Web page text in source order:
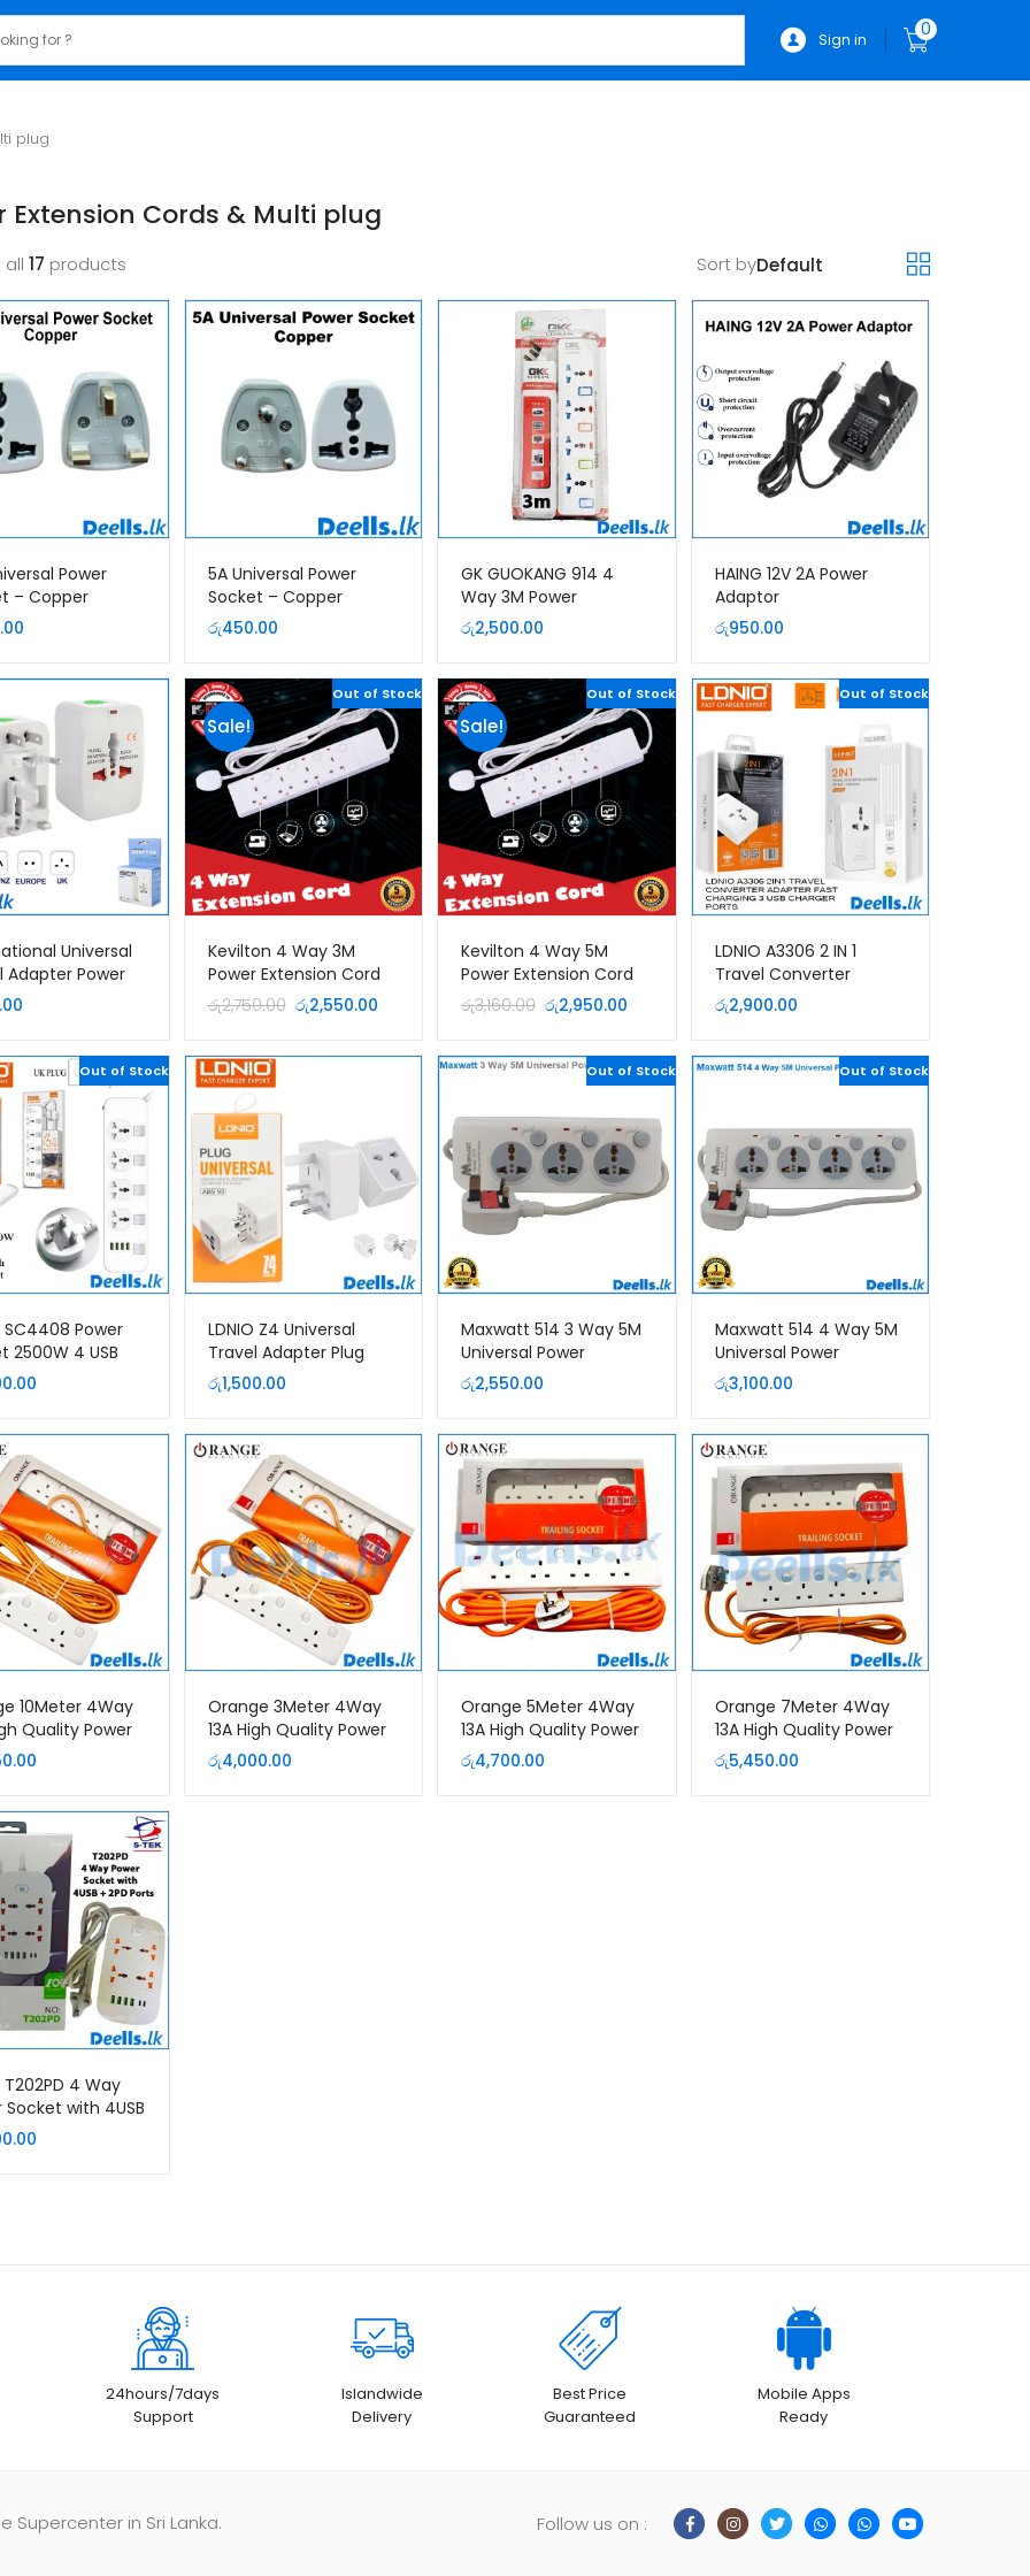
Sign in 0
plug
Extension Cords & Multi plug
all 17 products Sort by
Power
– Copper
5A Universal Power
Socket – Copper
රු450.00
GK GUOKANG 914 4
Way 3M Power
Extention Cord
රු2,500.00
HAING 12V 2A Power
Adaptor
රු950.00
Universal
Adapter Power
Sale!
Out of Stock
Kevilton 4 Way 3M
Power Extension Cord
රු2,750.00 Original
was:
රු2,550.00Current
is:
රු2,550.00.
Sale!
Out of Stock
Kevilton 4 Way 5M
Power Extension Cord
රු3,160.00 Original
was:
රු3,160.00.
රු2,950.00
is:
රු2,950.00.
Out of Stock
LDNIO A3306 2 IN 1
Travel Converter
Adapter and 3 USB
Charger
රු2,900.00
Out of Stock
SC4408 Power
2500W 4 USB
Power Cord
LDNIO Z4 Universal
Travel Adapter Plug
රු1,500.00
Out of Stock
Maxwatt 514 3 Way 5M
Universal Power
Extension Cord
රු2,550.00
Out of Stock
Maxwatt 514 4 Way 5M
Universal Power
Extension Cord
රු3,100.00
10Meter 4Way
Quality Power
Cord
Orange 3Meter 4Way
13A High Quality Power
Extension Cord
රු4,000.00
Orange 5Meter 4Way
13A High Quality Power
Extension Cord
රු4,700.00
Orange 7Meter 4Way
13A High Quality Power
Extension Cord
රු5,450.00
T202PD 4 Way
Socket with 4USB
24hours/7days
Support
Islandwide
Delivery
Best Price
Guaranteed
Mobile Apps
Ready
Supercenter in Sri Lanka. Follow us on :